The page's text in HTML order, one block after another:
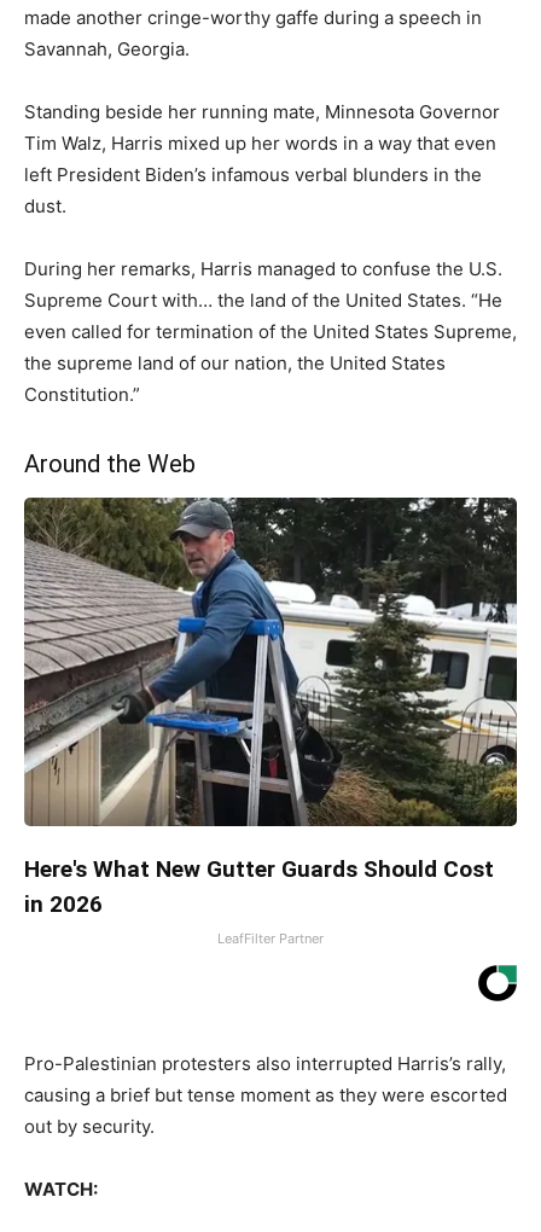
made another cringe-worthy gaffe during a speech in
Savannah, Georgia.
Standing beside her running mate, Minnesota Governor
Tim Walz, Harris mixed up her words in a way that even
left President Biden’s infamous verbal blunders in the
dust.
During her remarks, Harris managed to confuse the U.S.
Supreme Court with… the land of the United States. “He
even called for termination of the United States Supreme,
the supreme land of our nation, the United States
Constitution.”
Around the Web
Here's What New Gutter Guards Should Cost
in 2026
LeafFilter Partner
Pro-Palestinian protesters also interrupted Harris’s rally,
causing a brief but tense moment as they were escorted
out by security.
WATCH: